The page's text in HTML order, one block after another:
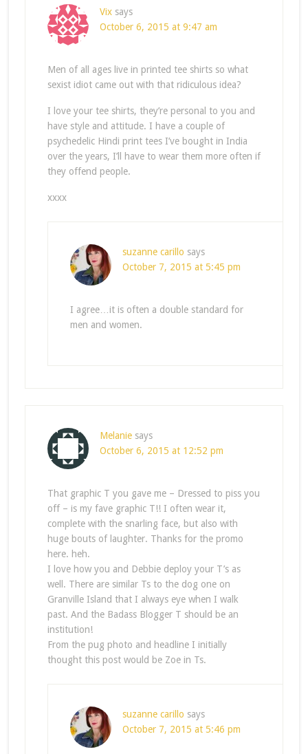
Vix says
October 6, 2015 at 9:47 am
Men of all ages live in printed tee shirts so what
sexist idiot came out with that ridiculous idea?
I love your tee shirts, they’re personal to you and
have style and attitude. I have a couple of
psychedelic Hindi print tees I’ve bought in India
over the years, I’ll have to wear them more often if
they offend people.
xxxx
suzanne carillo says
October 7, 2015 at 5:45 pm
I agree…it is often a double standard for
men and women.
Melanie says
October 6, 2015 at 12:52 pm
That graphic T you gave me – Dressed to piss you
off – is my fave graphic T!! I often wear it,
complete with the snarling face, but also with
huge bouts of laughter. Thanks for the promo
here. heh.
I love how you and Debbie deploy your T’s as
well. There are similar Ts to the dog one on
Granville Island that I always eye when I walk
past. And the Badass Blogger T should be an
institution!
From the pug photo and headline I initially
thought this post would be Zoe in Ts.
suzanne carillo says
October 7, 2015 at 5:46 pm